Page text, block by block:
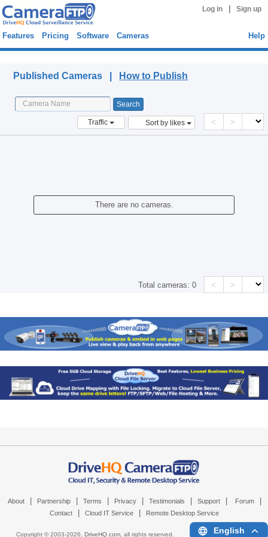
Log in Sign up
Features Pricing Software Cameras Help
Published Cameras | How to Publish
Traffic Sort by likes < >
There are no cameras.
Total cameras:0 < >
About Partnership Terms Privacy Testimonials Support Forum
Contact Cloud IT Service Remote Desktop Service
Copyright © 2003-2026, DriveHQ.com, all rights reserved. English